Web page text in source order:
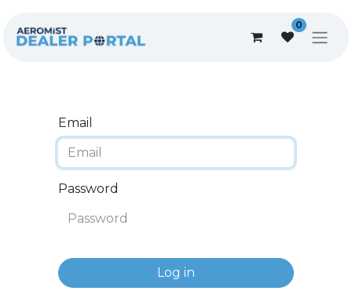
0
Email
Password
Log in